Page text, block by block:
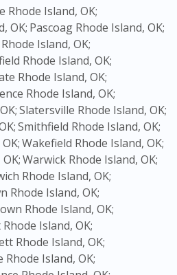
Rhode Island, OK;
OK; Pascoag Rhode Island, OK;
Island, OK;
Rhode Island, OK;
Rhode Island, OK;
Rhode Island, OK;
Slatersville Rhode Island, OK;
Smithfield Rhode Island, OK;
Wakefield Rhode Island, OK;
Warwick Rhode Island, OK;
Rhode Island, OK;
Rhode Island, OK;
Rhode Island, OK;
Island, OK;
Rhode Island, OK;
Rhode Island, OK;